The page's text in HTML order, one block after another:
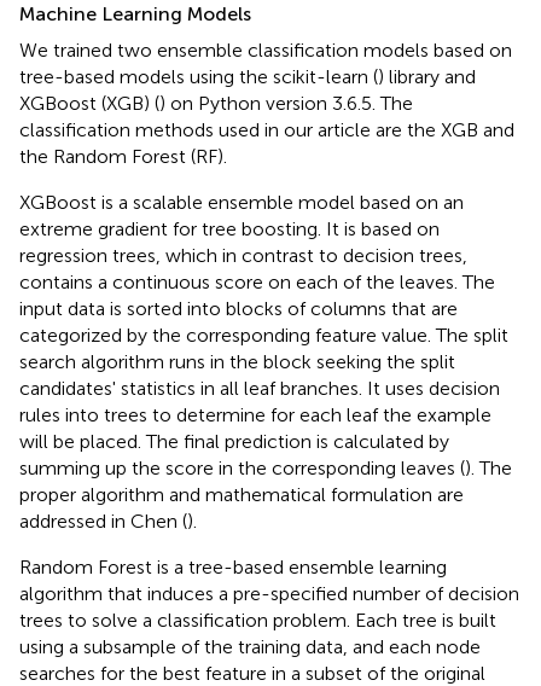
Machine Learning Models
We trained two ensemble classification models based on
tree-based models using the scikit-learn () library and
XGBoost (XGB) () on Python version 3.6.5. The
classification methods used in our article are the XGB and
the Random Forest (RF).
XGBoost is a scalable ensemble model based on an
extreme gradient for tree boosting. It is based on
regression trees, which in contrast to decision trees,
contains a continuous score on each of the leaves. The
input data is sorted into blocks of columns that are
categorized by the corresponding feature value. The split
search algorithm runs in the block seeking the split
candidates' statistics in all leaf branches. It uses decision
rules into trees to determine for each leaf the example
will be placed. The final prediction is calculated by
summing up the score in the corresponding leaves (). The
proper algorithm and mathematical formulation are
addressed in Chen ().
Random Forest is a tree-based ensemble learning
algorithm that induces a pre-specified number of decision
trees to solve a classification problem. Each tree is built
using a subsample of the training data, and each node
searches for the best feature in a subset of the original